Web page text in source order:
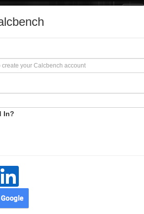
In?
Charge
Financial
Data. More Detail. Faster.
FREE for Two Weeks